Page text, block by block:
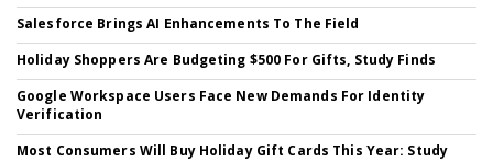
Salesforce Brings AI Enhancements To The Field
Holiday Shoppers Are Budgeting $500 For Gifts, Study Finds
Google Workspace Users Face New Demands For Identity
Verification
Most Consumers Will Buy Holiday Gift Cards This Year: Study